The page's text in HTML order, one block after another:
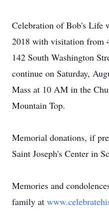
Celebration of Bob's Life
2018 with visitation from
142 South Washington
continue on Saturday,
Mass at 10 AM in the
Mountain Top.
Memorial donations, if
Saint Joseph's Center in
Memories and
family at